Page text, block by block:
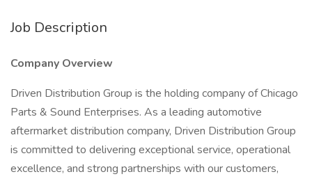
Job Description
Company Overview
Driven Distribution Group is the holding company of Chicago
Parts & Sound Enterprises. As a leading automotive
aftermarket distribution company, Driven Distribution Group
is committed to delivering exceptional service, operational
excellence, and strong partnerships with our customers,